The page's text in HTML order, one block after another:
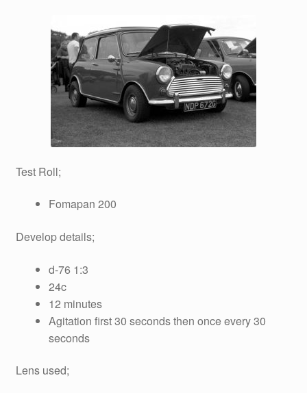
Test Roll;
Fomapan 200
Develop details;
d-76 1:3
24c
12 minutes
Agitation first 30 seconds then once every 30
seconds
Lens used;